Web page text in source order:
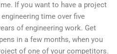
If you want to have a project
time over five
of engineering work. Get
in a few months, when you
of one of your competitors.